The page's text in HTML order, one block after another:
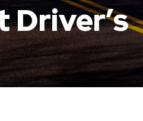
Driver’s